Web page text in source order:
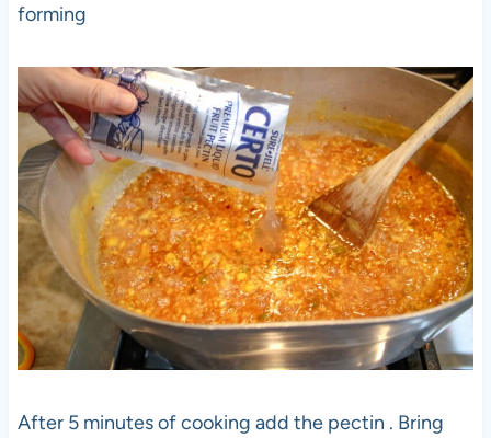
forming
After 5 minutes of cooking add the pectin . Bring